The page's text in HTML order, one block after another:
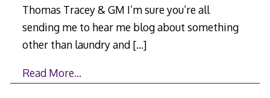
Thomas Tracey & GM I’m sure you’re all
sending me to hear me blog about something
other than laundry and […]
Read More…